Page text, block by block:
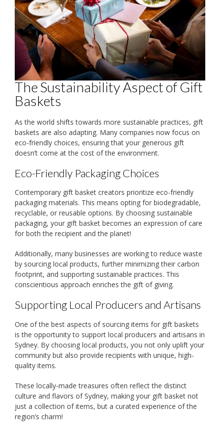
The Sustainability Aspect of Gift
Baskets
As the world shifts towards more sustainable practices, gift
baskets are also adapting. Many companies now focus on
eco-friendly choices, ensuring that your generous gift
doesn’t come at the cost of the environment.
Eco-Friendly Packaging Choices
Contemporary gift basket creators prioritize eco-friendly
packaging materials. This means opting for biodegradable,
recyclable, or reusable options. By choosing sustainable
packaging, your gift basket becomes an expression of care
for both the recipient and the planet!
Additionally, many businesses are working to reduce waste
by sourcing local products, further minimizing their carbon
footprint, and supporting sustainable practices. This
conscientious approach enriches the gift of giving.
Supporting Local Producers and Artisans
One of the best aspects of sourcing items for gift baskets
is the opportunity to support local producers and artisans in
Sydney. By choosing local products, you not only uplift your
community but also provide recipients with unique, high-
quality items.
These locally-made treasures often reflect the distinct
culture and flavors of Sydney, making your gift basket not
just a collection of items, but a curated experience of the
region’s charm!